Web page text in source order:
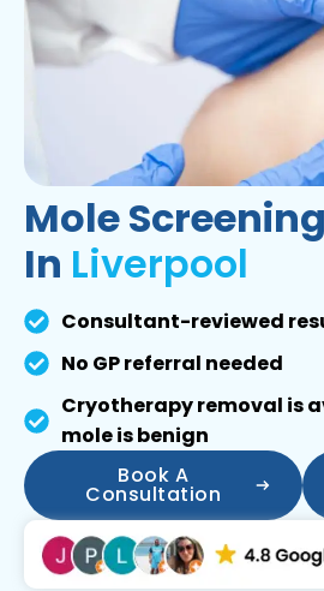
Mole
In Liverpool
Consultant-reviewed
No GP referral needed
Cryotherapy removal is
mole is benign
Book A
Consultation